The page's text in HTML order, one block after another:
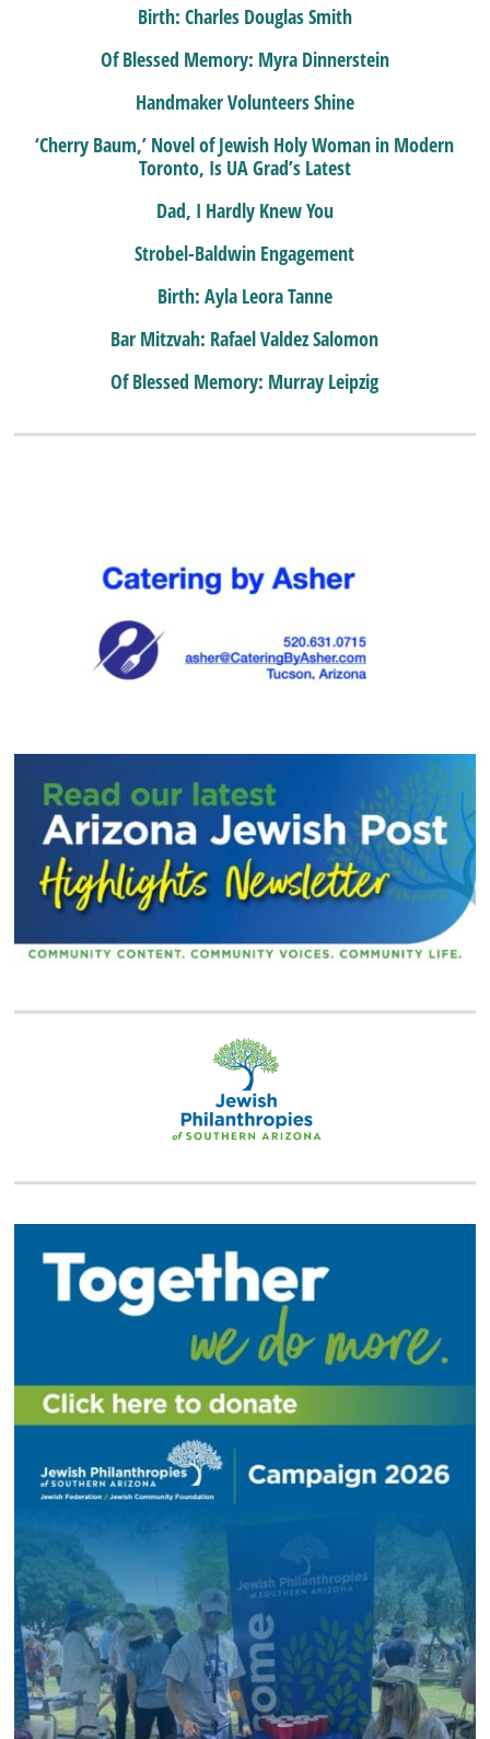
Birth: Charles Douglas Smith
Of Blessed Memory: Myra Dinnerstein
Handmaker Volunteers Shine
‘Cherry Baum,’ Novel of Jewish Holy Woman in Modern
Toronto, Is UA Grad’s Latest
Dad, I Hardly Knew You
Strobel-Baldwin Engagement
Birth: Ayla Leora Tanne
Bar Mitzvah: Rafael Valdez Salomon
Of Blessed Memory: Murray Leipzig